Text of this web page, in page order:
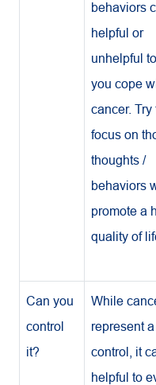
behaviors
helpful or
unhelpful
you cope
cancer. Try
focus on
thoughts /
behaviors
promote a
quality of
Can you
control
it?
While
represent
control, it
helpful to